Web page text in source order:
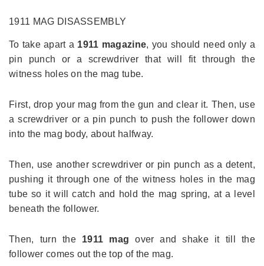
1911 MAG DISASSEMBLY
To take apart a 1911 magazine, you should need only a
pin punch or a screwdriver that will fit through the
witness holes on the mag tube.
First, drop your mag from the gun and clear it. Then, use
a screwdriver or a pin punch to push the follower down
into the mag body, about halfway.
Then, use another screwdriver or pin punch as a detent,
pushing it through one of the witness holes in the mag
tube so it will catch and hold the mag spring, at a level
beneath the follower.
Then, turn the 1911 mag over and shake it till the
follower comes out the top of the mag.